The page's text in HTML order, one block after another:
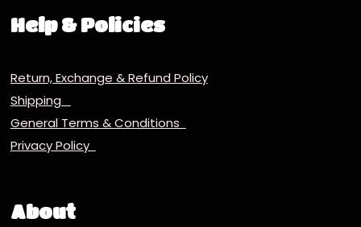
Help & Policies
Return, Exchange & Refund Policy
Shipping
General Terms & Conditions
Privacy Policy
About